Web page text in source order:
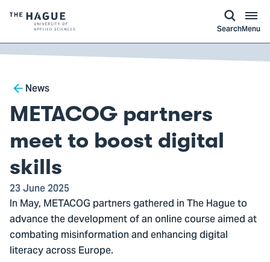
of
The
University
of
Applied
Sciences,
go
to
homepage
SearchMenu
Breadcrumb
News
METACOG partners
meet to boost digital
skills
23 June 2025
In May, METACOG partners gathered in The Hague to
advance the development of an online course aimed at
combating misinformation and enhancing digital
literacy across Europe.